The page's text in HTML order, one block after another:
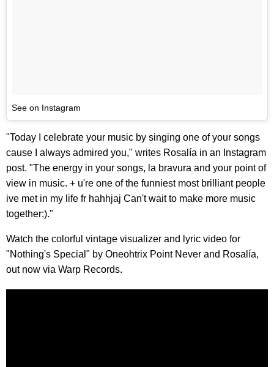
See on Instagram
"Today I celebrate your music by singing one of your songs
cause I always admired you," writes Rosalía in an Instagram
post. "The energy in your songs, la bravura and your point of
view in music. + u're one of the funniest most brilliant people
ive met in my life fr hahhjaj Can't wait to make more music
together:)."
Watch the colorful vintage visualizer and lyric video for
"Nothing's Special" by Oneohtrix Point Never and Rosalía,
out now via Warp Records.